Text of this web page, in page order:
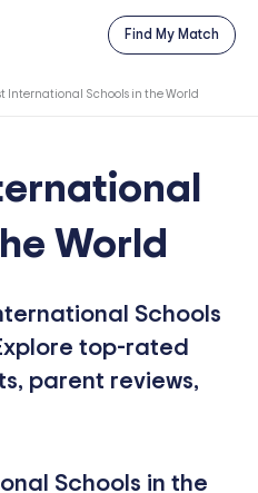
Find My Match
International Schools in the World
World
Schools
top-rated
parent reviews,